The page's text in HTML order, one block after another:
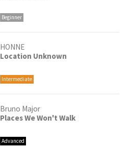
Beginner
HONNE
Location Unknown
Intermediate
Bruno Major
Places We Won't Walk
Advanced